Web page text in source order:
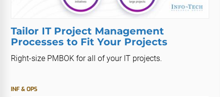
Tailor IT Project Management
Processes to Fit Your Projects
Right-size PMBOK for all of your IT projects.
INF & OPS